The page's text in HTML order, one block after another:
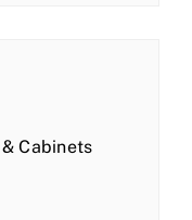
Cabinets